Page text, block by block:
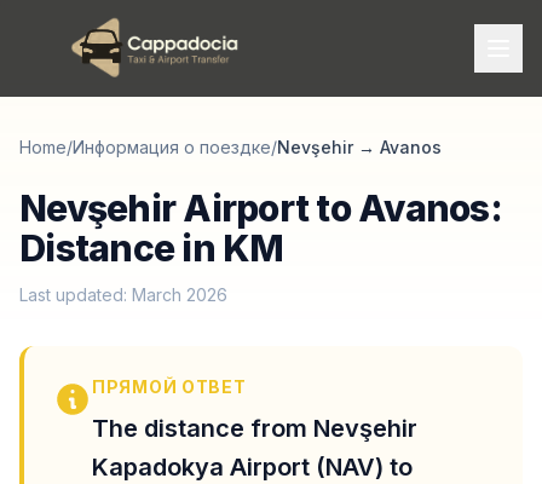
Home/Информация о поездке/Nevşehir→ Avanos
Nevşehir Airport to Avanos:
Distance in KM
Last updated: March 2026
ПРЯМОЙ ОТВЕТ
The distance from Nevşehir
Kapadokya Airport (NAV) to